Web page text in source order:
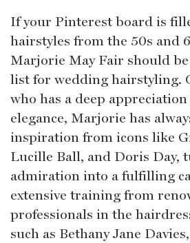
If your Pinterest board is
hairstyles from the 50s and
Marjorie May Fair should
list for wedding hairstyling.
who has a deep
elegance, Marjorie has
inspiration from icons like
Lucille Ball, and Doris Day,
admiration into a fulfilling
extensive training from
professionals in the
such as Bethany Jane